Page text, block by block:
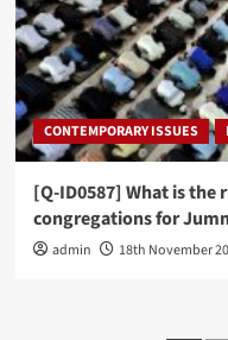
CONTEMPORARY ISSUES
[Q-ID0587] What is
congregations for
admin 18th November